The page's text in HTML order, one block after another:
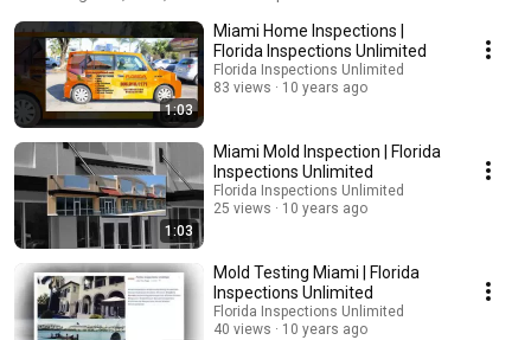
today, contact us now!
1:03
Miami Home Inspections |
Florida Inspections Unlimited
Florida Inspections Unlimited
83 views
10 years ago
1:03
Miami Mold Inspection | Florida
Inspections Unlimited
Florida Inspections Unlimited
25 views
10 years ago
Mold Testing Miami | Florida
Inspections Unlimited
Florida Inspections Unlimited
40 views
10 years ago